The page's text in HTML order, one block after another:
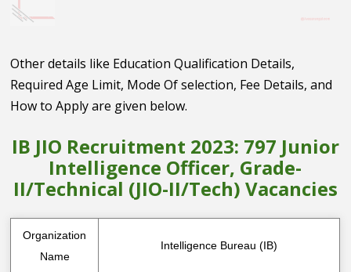
Other details like Education Qualification Details,
Required Age Limit, Mode Of selection, Fee Details, and
How to Apply are given below.
IB JIO Recruitment 2023: 797 Junior
Intelligence Officer, Grade-
II/Technical (JIO-II/Tech) Vacancies
Organization
Name
Intelligence Bureau (IB)